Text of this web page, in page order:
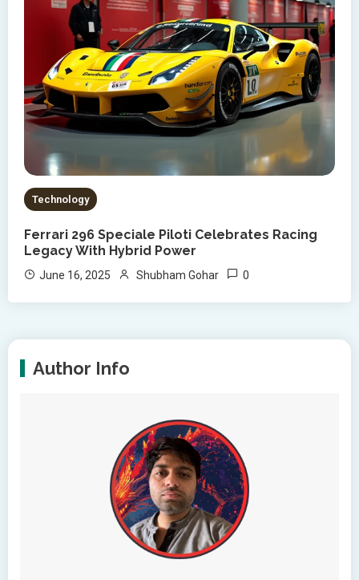
Technology
Ferrari 296 Speciale Piloti Celebrates Racing
Legacy With Hybrid Power
June 16, 2025 Shubham Gohar 0
Author Info